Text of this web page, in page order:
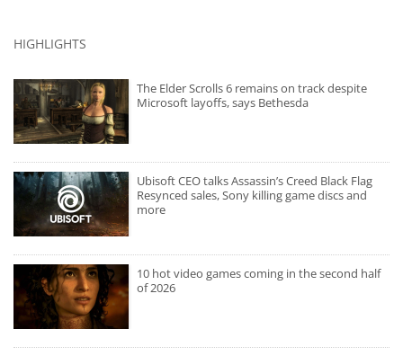
HIGHLIGHTS
The Elder Scrolls 6 remains on track despite
Microsoft layoffs, says Bethesda
Ubisoft CEO talks Assassin’s Creed Black Flag
Resynced sales, Sony killing game discs and
more
10 hot video games coming in the second half
of 2026